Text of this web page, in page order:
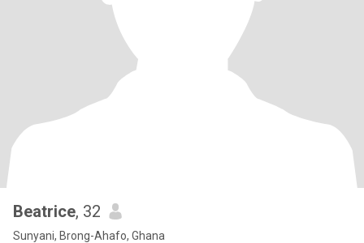
Beatrice, 32
Sunyani, Brong-Ahafo, Ghana